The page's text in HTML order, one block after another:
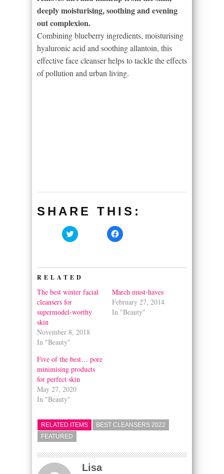
deeply moisturising, soothing and evening
out complexion.
Combining blueberry ingredients, moisturising
hyaluronic acid and soothing allantoin, this
effective face cleanser helps to tackle the effects
of pollution and urban living.
SHARE THIS:
Click
to
new
Click
to
RELATED
The best winter facial
cleansers for
supermodel-worthy
skin
November 8, 2018
In "Beauty"
March must-haves
February 27, 2014
In "Beauty"
Five of the best… pore
minimising products
for perfect skin
May 27, 2020
In "Beauty"
RELATED ITEMS
BEST CLEANSERS 2022
FEATURED
Lisa